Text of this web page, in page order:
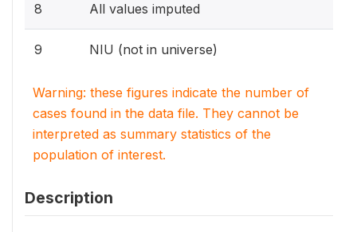
8 All values imputed
9 NIU (not in universe)
Warning: these figures indicate the number of
cases found in the data file. They cannot be
interpreted as summary statistics of the
population of interest.
Description